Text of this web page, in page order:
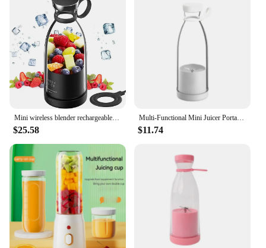
Mini wireless blender rechargeable juicer fresh juice mixer orange juice extractor
$25.58
Multi-Functional Mini Juicer Portable Juice Cup Portable Blender Bottle Usb Rechargeable Shake Cup Blender Antioxidant Cup
$11.74